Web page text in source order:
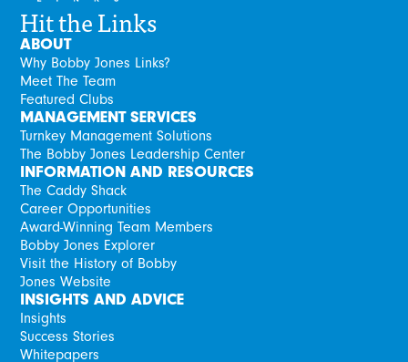
Hit the Links
ABOUT
Why Bobby Jones Links?
Meet The Team
Featured Clubs
MANAGEMENT SERVICES
Turnkey Management Solutions
The Bobby Jones Leadership Center
INFORMATION AND RESOURCES
The Caddy Shack
Career Opportunities
Award-Winning Team Members
Bobby Jones Explorer
Visit the History of Bobby
Jones Website
INSIGHTS AND ADVICE
Insights
Success Stories
Whitepapers